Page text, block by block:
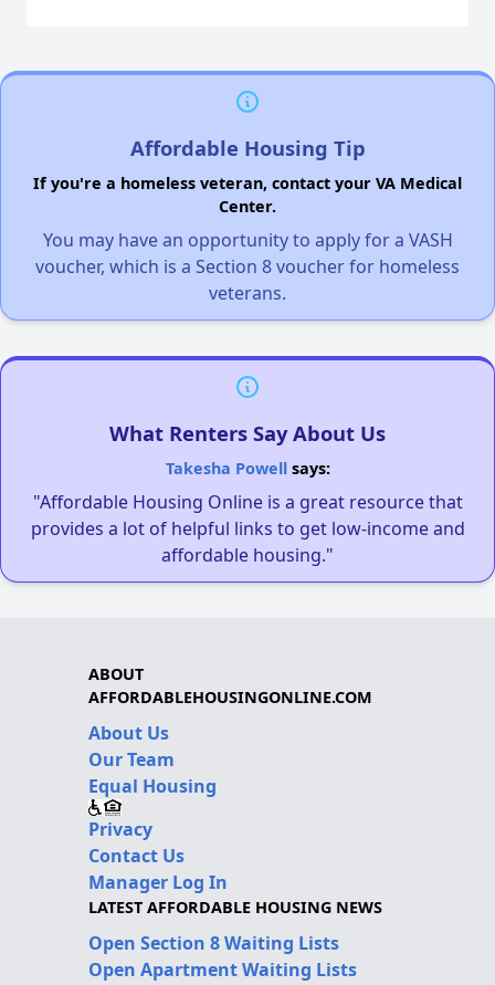
Affordable Housing Tip
If you're a homeless veteran, contact your VA Medical
Center.
You may have an opportunity to apply for a VASH
voucher, which is a Section 8 voucher for homeless
veterans.
What Renters Say About Us
Takesha Powellsays:
"Affordable Housing Online is a great resource that
provides a lot of helpful links to get low-income and
affordable housing."
ABOUT
AFFORDABLEHOUSINGONLINE.COM
About Us
Our Team
Equal Housing
Privacy
Contact Us
Manager Log In
LATEST AFFORDABLE HOUSING NEWS
Open Section 8 Waiting Lists
Open Apartment Waiting Lists